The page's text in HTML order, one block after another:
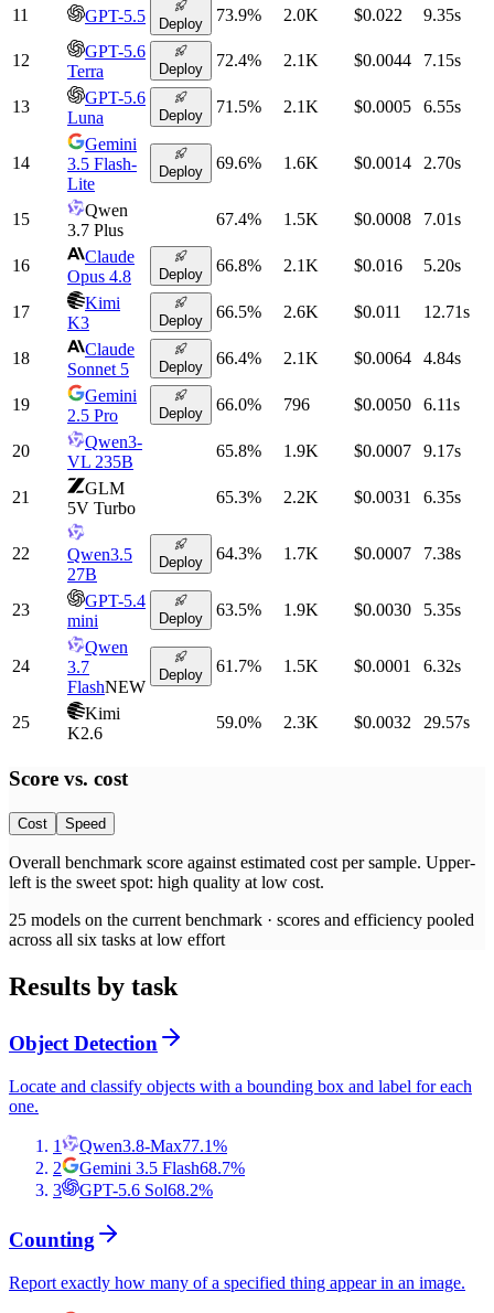
11 GPT-5.5 Deploy 73.9% 2.0K $0.022 9.35s
12
GPT-5.6
Terra
Deploy 72.4% 2.1K $0.0044 7.15s
13
GPT-5.6
Luna
Deploy 71.5% 2.1K $0.0005 6.55s
14
Gemini
3.5 Flash-
Lite
Deploy 69.6% 1.6K $0.0014 2.70s
15
Qwen
3.7 Plus
67.4% 1.5K $0.0008 7.01s
16
Claude
Opus 4.8
Deploy 66.8% 2.1K $0.016 5.20s
17
Kimi
K3
Deploy 66.5% 2.6K $0.011 12.71s
18
Claude
Sonnet 5
Deploy 66.4% 2.1K $0.0064 4.84s
19
Gemini
2.5 Pro
Deploy 66.0% 796 $0.0050 6.11s
20
Qwen3-
VL 235B
65.8% 1.9K $0.0007 9.17s
21
GLM
5V Turbo
65.3% 2.2K $0.0031 6.35s
22
Qwen3.5
27B
Deploy 64.3% 1.7K $0.0007 7.38s
23
GPT-5.4
mini
Deploy 63.5% 1.9K $0.0030 5.35s
24
Qwen
3.7
FlashNEW
Deploy 61.7% 1.5K $0.0001 6.32s
25
Kimi
K2.6
59.0% 2.3K $0.0032 29.57s
Score vs. cost
Cost Speed
Overall benchmark score against estimated cost per sample. Upper-
left is the sweet spot: high quality at low cost.
25 models on the current benchmark · scores and efficiency pooled
across all six tasks at low effort
Results by task
Object Detection
Locate and classify objects with a bounding box and label for each
one.
1 Qwen3.8-Max77.1%
2
Gemini 3.5 Flash68.7%
3
GPT-5.6 Sol68.2%
Counting
Report exactly how many of a specified thing appear in an image.